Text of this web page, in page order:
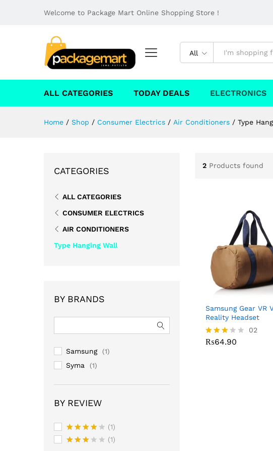
Welcome to Package Mart Online Shopping Store !
All
ALL CATEGORIES TODAY DEALS ELECTRONICS
Home / Shop / Consumer Electrics / Air Conditioners / Type
2 Products found
Samsung Gear VR
Reality Headset
Rated
02
₨64.90
₨64.90
CATEGORIES
ALL CATEGORIES
CONSUMER ELECTRICS
AIR CONDITIONERS
Type Hanging Wall
BY BRANDS
Samsung (1)
Syma (1)
BY REVIEW
Rated4
(1)
(1)